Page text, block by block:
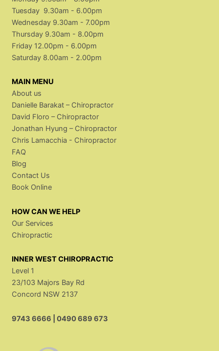
Tuesday 9.30am - 6.00pm
Wednesday 9.30am - 7.00pm
Thursday 9.30am - 8.00pm
Friday 12.00pm - 6.00pm
Saturday 8.00am - 2.00pm
MAIN MENU
About us
Danielle Barakat – Chiropractor
David Floro – Chiropractor
Jonathan Hyung – Chiropractor
Chris Lamacchia - Chiropractor
FAQ
Blog
Contact Us
Book Online
HOW CAN WE HELP
Our Services
Chiropractic
INNER WEST CHIROPRACTIC
Level 1
23/103 Majors Bay Rd
Concord NSW 2137
9743 6666 0490 689 673